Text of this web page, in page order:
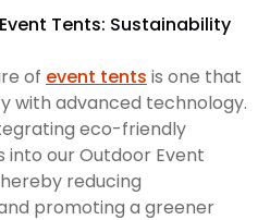
Tents: Sustainability
of event tents is one that
with advanced technology.
eco-friendly
our Outdoor Event
reducing
promoting a greener